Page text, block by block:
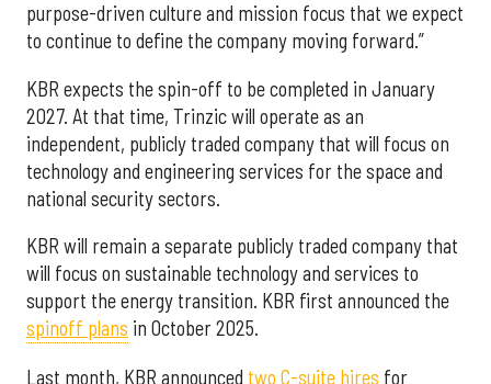
purpose-driven culture and mission focus that we expect
to continue to define the company moving forward.”
KBR expects the spin-off to be completed in January
2027. At that time, Trinzic will operate as an
independent, publicly traded company that will focus on
technology and engineering services for the space and
national security sectors.
KBR will remain a separate publicly traded company that
will focus on sustainable technology and services to
support the energy transition. KBR first announced the
spinoff plans in October 2025.
Last month, KBR announced two C-suite hires for